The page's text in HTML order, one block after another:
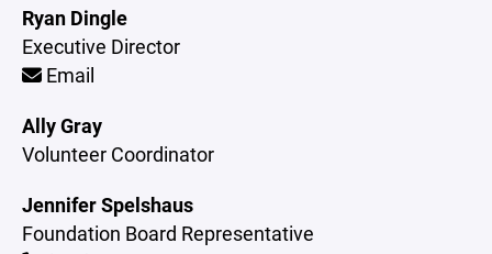
Ryan Dingle
Executive Director
Email
Ally Gray
Volunteer Coordinator
Jennifer Spelshaus
Foundation Board Representative